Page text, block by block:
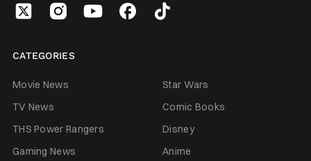
CATEGORIES
Movie News
Star Wars
TV News
Comic Books
THS Power Rangers
Disney
Gaming News
Anime